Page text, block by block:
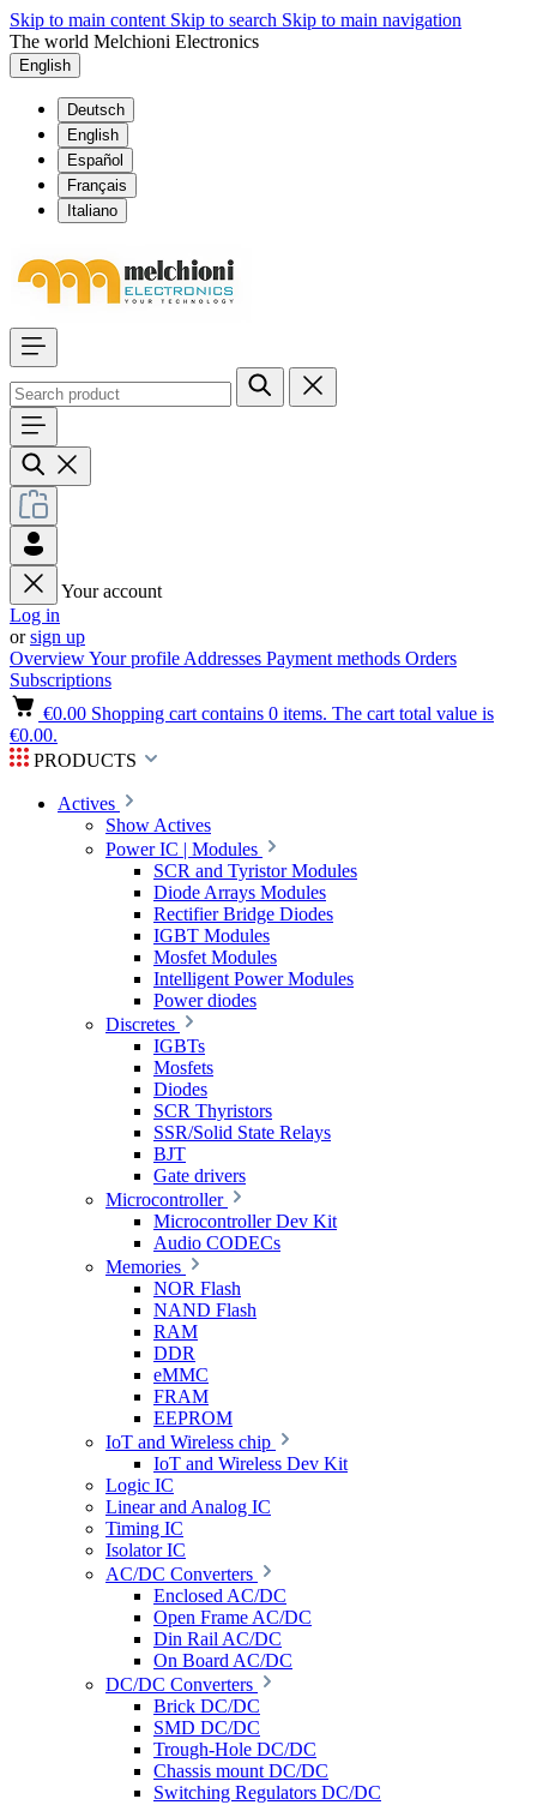
Skip to main content Skip to search Skip to main navigation
The world Melchioni Electronics
English
Deutsch
English
Español
Français
Italiano
Your account
Log in
orsign up
OverviewYour profile Addresses Payment methods Orders
Subscriptions
€0.00 Shopping cart contains 0 items. The cart total value is
€0.00.
PRODUCTS
Actives
Show Actives
Power IC | Modules
SCR and Tyristor Modules
Diode Arrays Modules
Rectifier Bridge Diodes
IGBT Modules
Mosfet Modules
Intelligent Power Modules
Power diodes
Discretes
IGBTs
Mosfets
Diodes
SCR Thyristors
SSR/Solid State Relays
BJT
Gate drivers
Microcontroller
Microcontroller Dev Kit
Audio CODECs
Memories
NOR Flash
NAND Flash
RAM
DDR
eMMC
FRAM
EEPROM
IoT and Wireless chip
IoT and Wireless Dev Kit
Logic IC
Linear and Analog IC
Timing IC
Isolator IC
AC/DC Converters
Enclosed AC/DC
Open Frame AC/DC
Din Rail AC/DC
On Board AC/DC
DC/DC Converters
Brick DC/DC
SMD DC/DC
Trough-Hole DC/DC
Chassis mount DC/DC
Switching Regulators DC/DC